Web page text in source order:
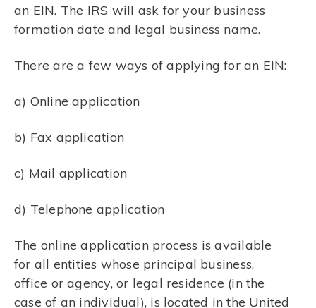
an EIN. The IRS will ask for your business
formation date and legal business name.
There are a few ways of applying for an EIN:
a) Online application
b) Fax application
c) Mail application
d) Telephone application
The online application process is available
for all entities whose principal business,
office or agency, or legal residence (in the
case of an individual), is located in the United